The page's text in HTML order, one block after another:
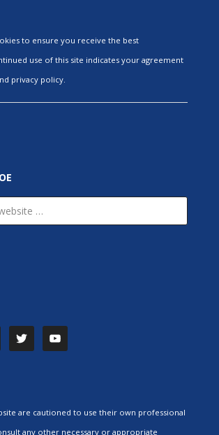
to ensure you receive the best
use of this site indicates your agreement
privacy policy.
are cautioned to use their own professional
any other necessary or appropriate